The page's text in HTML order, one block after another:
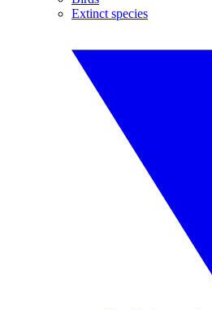
Extinct species